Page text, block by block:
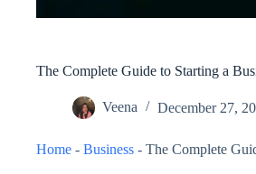
The Complete Guide to Starting a
Veena December 27,
Home - Business - The Complete